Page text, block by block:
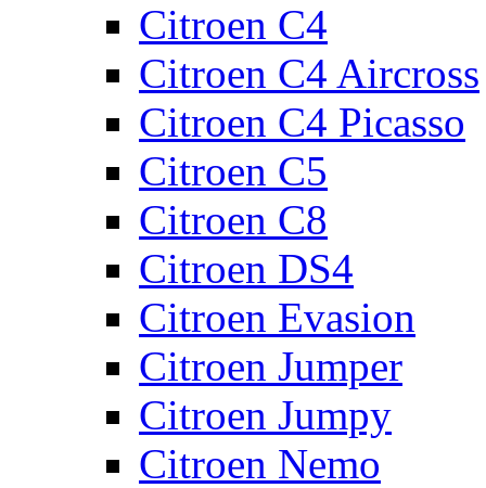
Citroen C4
Citroen C4 Aircross
Citroen C4 Picasso
Citroen C5
Citroen C8
Citroen DS4
Citroen Evasion
Citroen Jumper
Citroen Jumpy
Citroen Nemo